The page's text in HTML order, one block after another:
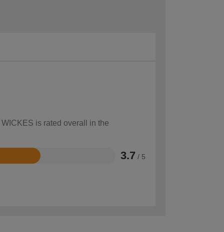
is rated overall in the
3.7 / 5